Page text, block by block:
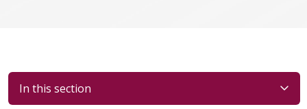
In this section